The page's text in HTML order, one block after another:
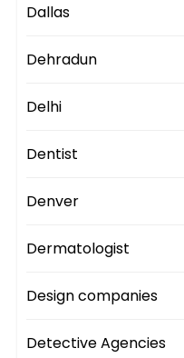
Dallas
Dehradun
Delhi
Dentist
Denver
Dermatologist
Design companies
Detective Agencies